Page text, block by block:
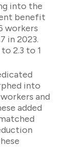
into the
benefit
workers
in 2023.
2.3 to 1
into
and
added